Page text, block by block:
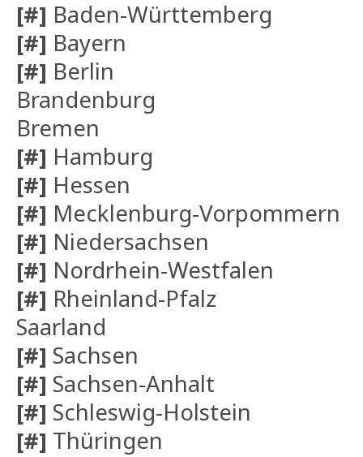
[#] Baden-Württemberg
[#] Bayern
[#] Berlin
Brandenburg
Bremen
[#] Hamburg
[#] Hessen
[#] Mecklenburg-Vorpommern
[#] Niedersachsen
[#] Nordrhein-Westfalen
[#] Rheinland-Pfalz
Saarland
[#] Sachsen
[#] Sachsen-Anhalt
[#] Schleswig-Holstein
[#] Thüringen